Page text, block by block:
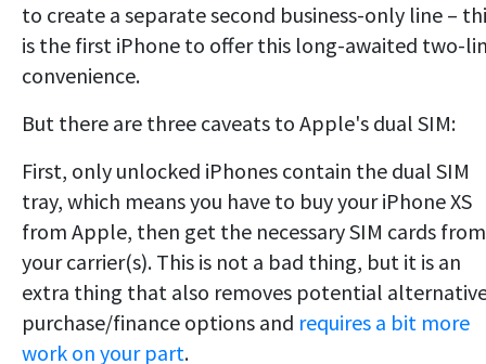
to create a separate second business-only line –
is the first iPhone to offer this long-awaited two-
convenience.
But there are three caveats to Apple's dual SIM:
First, only unlocked iPhones contain the dual SIM
tray, which means you have to buy your iPhone XS
from Apple, then get the necessary SIM cards from
your carrier(s). This is not a bad thing, but it is an
extra thing that also removes potential
purchase/finance options and requires a bit more
work on your part.